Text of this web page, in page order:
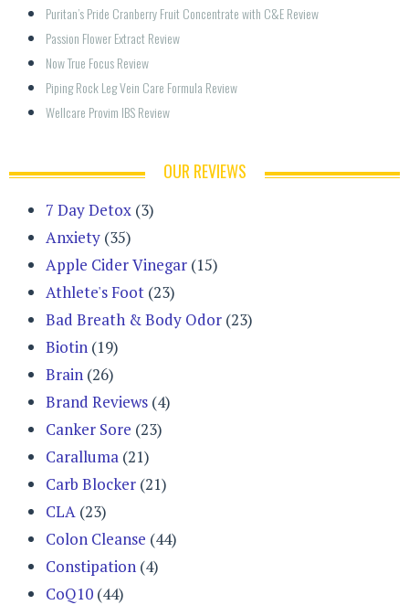
Puritan’s Pride Cranberry Fruit Concentrate with C&E Review
Passion Flower Extract Review
Now True Focus Review
Piping Rock Leg Vein Care Formula Review
Wellcare Provim IBS Review
OUR REVIEWS
7 Day Detox (3)
Anxiety (35)
Apple Cider Vinegar (15)
Athlete's Foot (23)
Bad Breath & Body Odor (23)
Biotin (19)
Brain (26)
Brand Reviews (4)
Canker Sore (23)
Caralluma (21)
Carb Blocker (21)
CLA (23)
Colon Cleanse (44)
Constipation (4)
CoQ10 (44)